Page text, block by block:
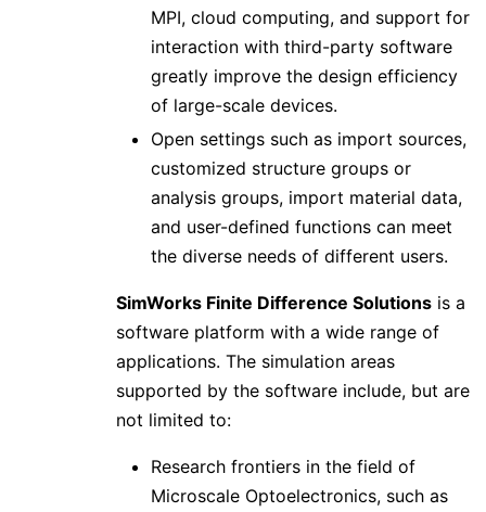
MPI, cloud computing, and support for
interaction with third-party software
greatly improve the design efficiency
of large-scale devices.
Open settings such as import sources,
customized structure groups or
analysis groups, import material data,
and user-defined functions can meet
the diverse needs of different users.
SimWorks Finite Difference Solutions is a
software platform with a wide range of
applications. The simulation areas
supported by the software include, but are
not limited to:
Research frontiers in the field of
Microscale Optoelectronics, such as